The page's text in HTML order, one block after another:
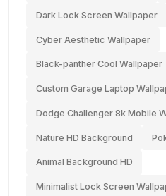
Dark Lock Screen Wallpaper
Cyber Aesthetic Wallpaper
Black-panther Cool Wallpaper
Custom Garage Laptop
Dodge Challenger 8k Mobile
Nature HD Background
Animal Background HD
Minimalist Lock Screen